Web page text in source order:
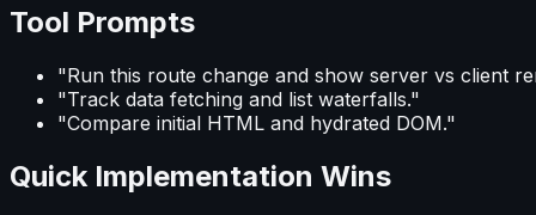
Tool Prompts
"Run this route change and show server vs client
"Track data fetching and list waterfalls."
"Compare initial HTML and hydrated DOM."
Quick Implementation Wins